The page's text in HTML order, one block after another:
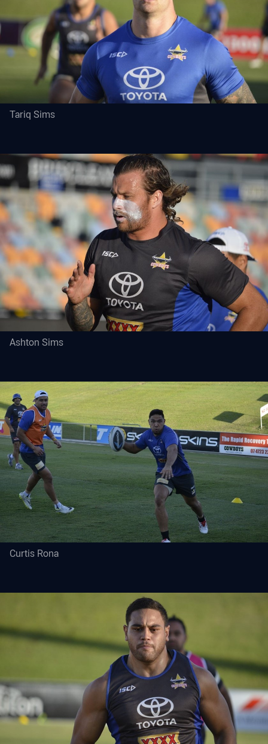
Tariq Sims
Ashton Sims
Curtis Rona